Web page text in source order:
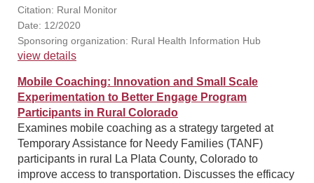
Citation: Rural Monitor
Date: 12/2020
Sponsoring organization: Rural Health Information Hub
view details
Mobile Coaching: Innovation and Small Scale
Experimentation to Better Engage Program
Participants in Rural Colorado
Examines mobile coaching as a strategy targeted at
Temporary Assistance for Needy Families (TANF)
participants in rural La Plata County, Colorado to
improve access to transportation. Discusses the efficacy